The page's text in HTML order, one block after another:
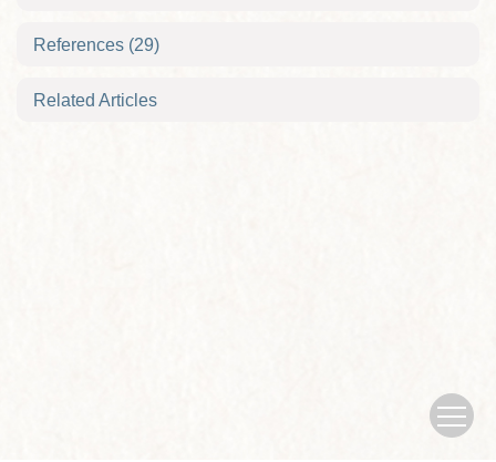
References (29)
Related Articles